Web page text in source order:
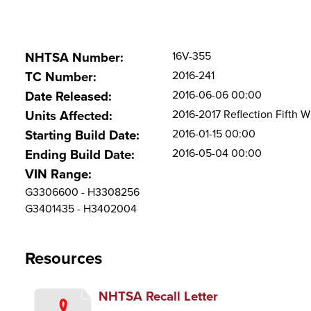
NHTSA Number: 16V-355
TC Number: 2016-241
Date Released: 2016-06-06 00:00
Units Affected: 2016-2017 Reflection Fifth
Starting Build Date: 2016-01-15 00:00
Ending Build Date: 2016-05-04 00:00
VIN Range:
G3306600 - H3308256
G3401435 - H3402004
Resources
NHTSA Recall Letter